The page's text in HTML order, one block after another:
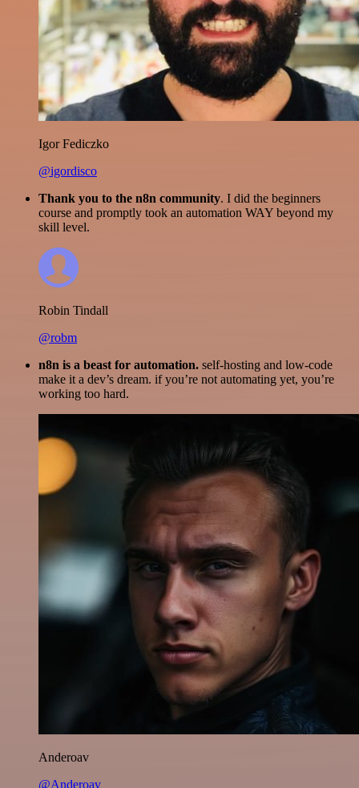
Igor Fediczko
@igordisco
Thank you to the n8n community. I did the beginners
course and promptly took an automation WAY beyond my
skill level.
Robin Tindall
@robm
n8n is a beast for automation. self-hosting and low-code
make it a dev’s dream. if you’re not automating yet, you’re
working too hard.
Anderoav
@Anderoav